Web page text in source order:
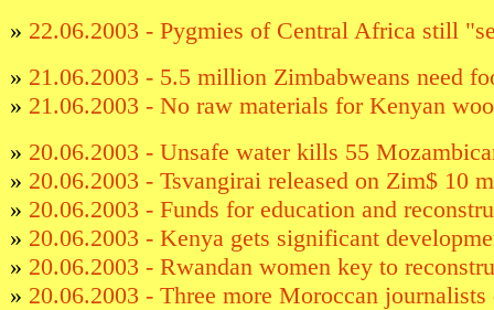
» 22.06.2003 - Pygmies of Central Africa still
» 21.06.2003 - 5.5 million Zimbabweans need
» 21.06.2003 - No raw materials for Kenyan
» 20.06.2003 - Unsafe water kills 55
» 20.06.2003 - Tsvangirai released on Zim$ 10
» 20.06.2003 - Funds for education and
» 20.06.2003 - Kenya gets significant
» 20.06.2003 - Rwandan women key to
» 20.06.2003 - Three more Moroccan journalists